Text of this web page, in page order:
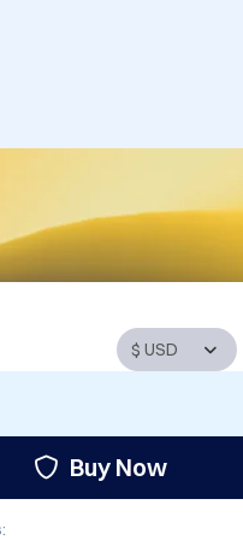
Buy Now